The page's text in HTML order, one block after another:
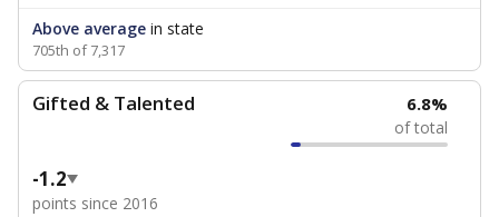
Above average in state
705th of 7,317
Gifted & Talented 6.8%
of total
-1.2
points since 2016